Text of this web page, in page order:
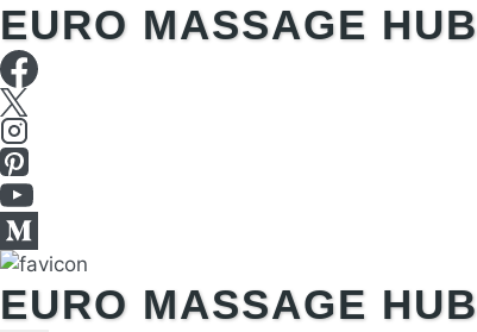
EURO MASSAGE HUB
EURO MASSAGE HUB